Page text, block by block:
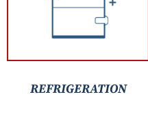
REFRIGERATION